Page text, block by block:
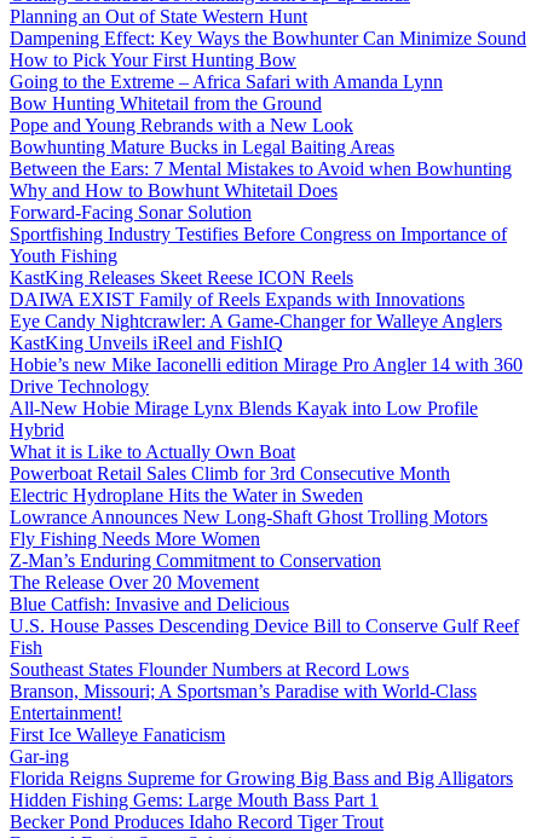
Planning an Out of State Western Hunt
Dampening Effect: Key Ways the Bowhunter Can Minimize Sound
How to Pick Your First Hunting Bow
Going to the Extreme – Africa Safari with Amanda Lynn
Bow Hunting Whitetail from the Ground
Pope and Young Rebrands with a New Look
Bowhunting Mature Bucks in Legal Baiting Areas
Between the Ears: 7 Mental Mistakes to Avoid when Bowhunting
Why and How to Bowhunt Whitetail Does
Forward-Facing Sonar Solution
Sportfishing Industry Testifies Before Congress on Importance of
Youth Fishing
KastKing Releases Skeet Reese ICON Reels
DAIWA EXIST Family of Reels Expands with Innovations
Eye Candy Nightcrawler: A Game-Changer for Walleye Anglers
KastKing Unveils iReel and FishIQ
Hobie’s new Mike Iaconelli edition Mirage Pro Angler 14 with 360
Drive Technology
All-New Hobie Mirage Lynx Blends Kayak into Low Profile
Hybrid
What it is Like to Actually Own Boat
Powerboat Retail Sales Climb for 3rd Consecutive Month
Electric Hydroplane Hits the Water in Sweden
Lowrance Announces New Long-Shaft Ghost Trolling Motors
Fly Fishing Needs More Women
Z-Man’s Enduring Commitment to Conservation
The Release Over 20 Movement
Blue Catfish: Invasive and Delicious
U.S. House Passes Descending Device Bill to Conserve Gulf Reef
Fish
Southeast States Flounder Numbers at Record Lows
Branson, Missouri; A Sportsman’s Paradise with World-Class
Entertainment!
First Ice Walleye Fanaticism
Gar-ing
Florida Reigns Supreme for Growing Big Bass and Big Alligators
Hidden Fishing Gems: Large Mouth Bass Part 1
Becker Pond Produces Idaho Record Tiger Trout